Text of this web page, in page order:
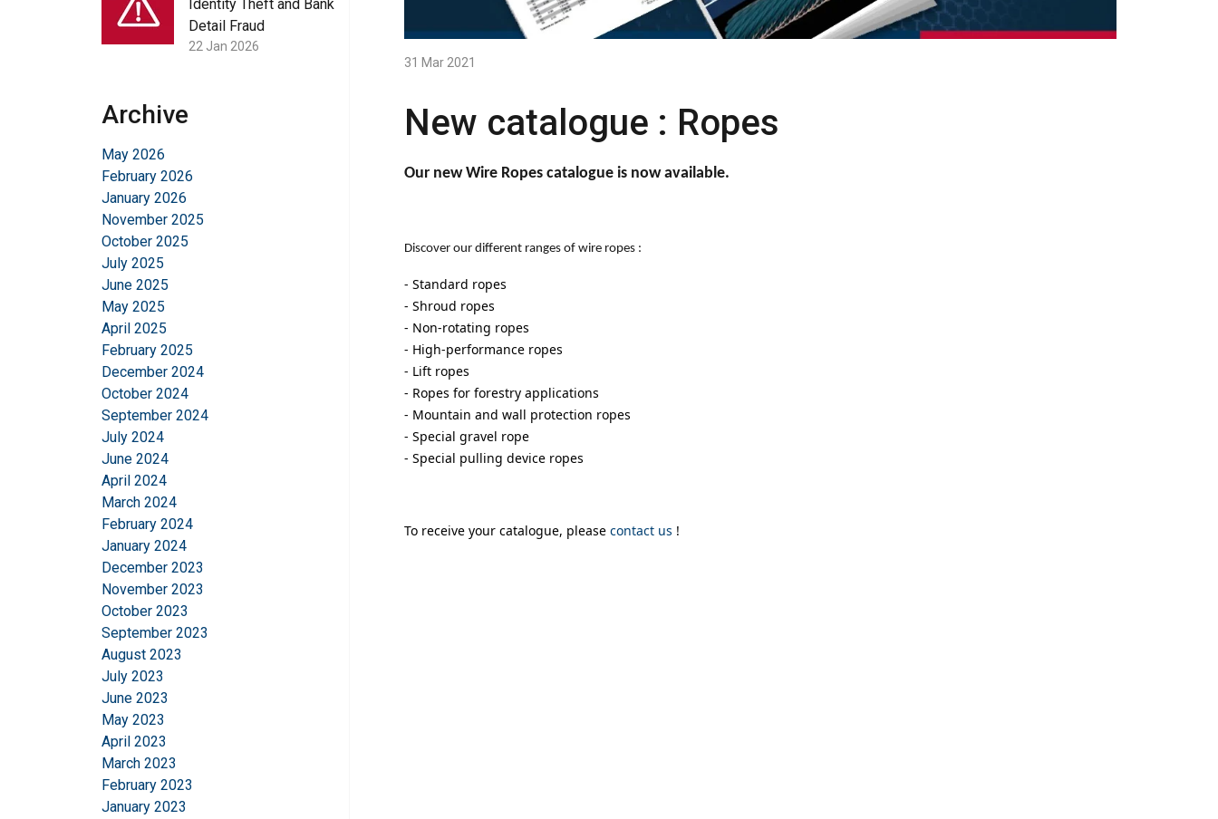
31 Mar 2021
New catalogue : Ropes
Our new Wire Ropes catalogue is now available.
Discover our different ranges of wire ropes :
- Standard ropes
- Shroud ropes
- Non-rotating ropes
- High-performance ropes
- Lift ropes
- Ropes for forestry applications
- Mountain and wall protection ropes
- Special gravel rope
- Special pulling device ropes
To receive your catalogue, please contact us !
Identity Theft and Bank
Detail Fraud
22 Jan 2026
Archive
May 2026
February 2026
January 2026
November 2025
October 2025
July 2025
June 2025
May 2025
April 2025
February 2025
December 2024
October 2024
September 2024
July 2024
June 2024
April 2024
March 2024
February 2024
January 2024
December 2023
November 2023
October 2023
September 2023
August 2023
July 2023
June 2023
May 2023
April 2023
March 2023
February 2023
January 2023
This website uses cookies